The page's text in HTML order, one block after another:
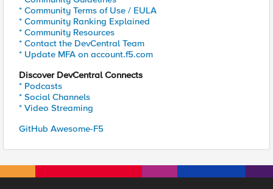
* Community Terms of Use / EULA
* Community Ranking Explained
* Community Resources
* Contact the DevCentral Team
* Update MFA on account.f5.com
Discover DevCentral Connects
* Podcasts
* Social Channels
* Video Streaming
GitHub Awesome-F5